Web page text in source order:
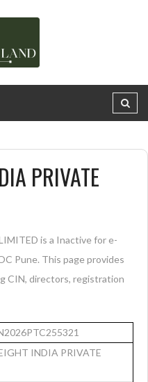
PRIVATE
is a Inactive for e-
Pune. This page provides
CIN, directors, registration
INDIA PRIVATE